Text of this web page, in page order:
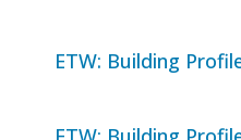
ETW: Building